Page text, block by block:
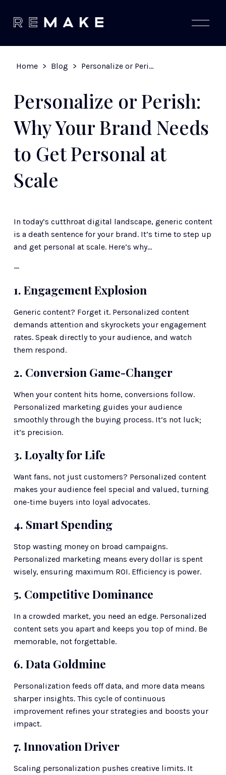
O
p
n
Home > Blog > Personalize or Perish: Why Your Brand Needs to Get Personal at Scale
Personalize or Perish:
Why Your Brand Needs
to Get Personal at
Scale
In today’s cutthroat digital landscape, generic content
is a death sentence for your brand. It’s time to step up
and get personal at scale. Here’s why…
—
1. Engagement Explosion
Generic content? Forget it. Personalized content
demands attention and skyrockets your engagement
rates. Speak directly to your audience, and watch
them respond.
2. Conversion Game-Changer
When your content hits home, conversions follow.
Personalized marketing guides your audience
smoothly through the buying process. It’s not luck;
it’s precision.
3. Loyalty for Life
Want fans, not just customers? Personalized content
makes your audience feel special and valued, turning
one-time buyers into loyal advocates.
4. Smart Spending
Stop wasting money on broad campaigns.
Personalized marketing means every dollar is spent
wisely, ensuring maximum ROI. Efficiency is power.
5. Competitive Dominance
In a crowded market, you need an edge. Personalized
content sets you apart and keeps you top of mind. Be
memorable, not forgettable.
6. Data Goldmine
Personalization feeds off data, and more data means
sharper insights. This cycle of continuous
improvement refines your strategies and boosts your
impact.
7. Innovation Driver
Scaling personalization pushes creative limits. It